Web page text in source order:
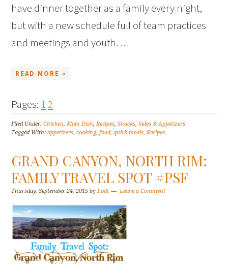
have dinner together as a family every night,
but with a new schedule full of team practices
and meetings and youth…
READ MORE »
Pages: 12
Filed Under:Chicken,Main Dish,Recipes,Snacks, Sides & Appetizers
Tagged With:appetizers,cooking,food,quick meals,Recipes
GRAND CANYON, NORTH RIM:
FAMILY TRAVEL SPOT #PSF
Thursday, September 24, 2015 byLolli Leave a Comment